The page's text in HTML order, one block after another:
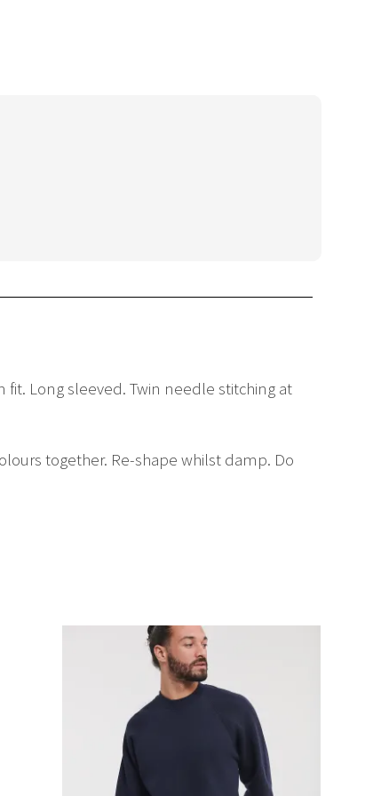
Long sleeved. Twin needle stitching at
together. Re-shape whilst damp. Do